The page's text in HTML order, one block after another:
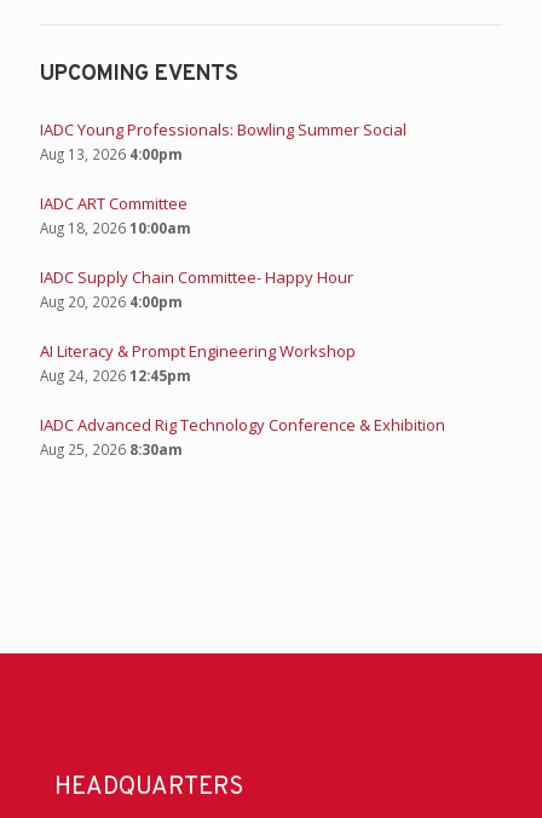
UPCOMING EVENTS
IADC Young Professionals: Bowling Summer Social
Aug 13, 2026 4:00pm
IADC ART Committee
Aug 18, 202610:00am
IADC Supply Chain Committee- Happy Hour
Aug 20, 2026 4:00pm
AI Literacy & Prompt Engineering Workshop
Aug 24, 202612:45pm
IADC Advanced Rig Technology Conference & Exhibition
Aug 25, 2026 8:30am
HEADQUARTERS